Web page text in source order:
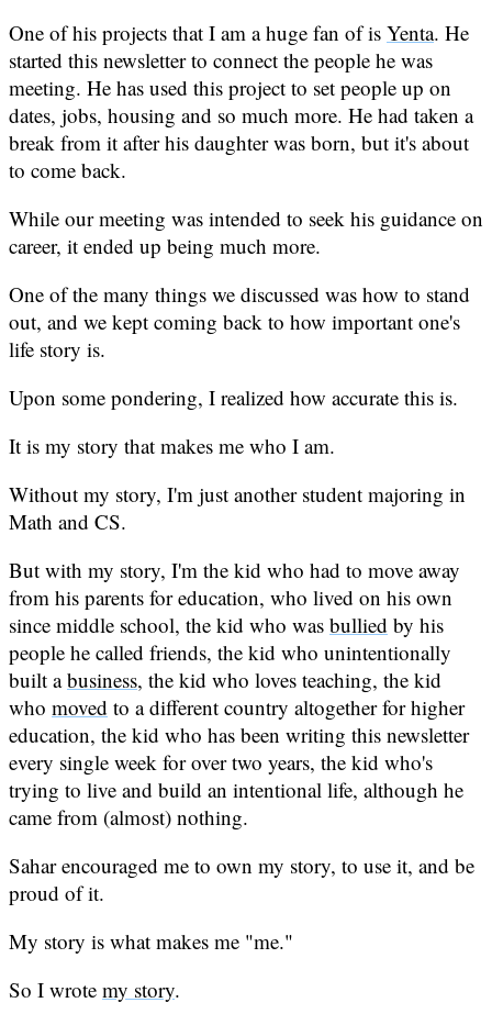
One of his projects that I am a huge fan of is Yenta. He
started this newsletter to connect the people he was
meeting. He has used this project to set people up on
dates, jobs, housing and so much more. He had taken a
break from it after his daughter was born, but it's about
to come back.
While our meeting was intended to seek his guidance on
career, it ended up being much more.
One of the many things we discussed was how to stand
out, and we kept coming back to how important one's
life story is.
Upon some pondering, I realized how accurate this is.
It is my story that makes me who I am.
Without my story, I'm just another student majoring in
Math and CS.
But with my story, I'm the kid who had to move away
from his parents for education, who lived on his own
since middle school, the kid who was bullied by his
people he called friends, the kid who unintentionally
built abusiness, the kid who loves teaching, the kid
who moved to a different country altogether for higher
education, the kid who has been writing this newsletter
every single week for over two years, the kid who's
trying to live and build an intentional life, although he
came from (almost) nothing.
Sahar encouraged me to own my story, to use it, and be
proud of it.
My story is what makes me "me."
So I wrote my story.